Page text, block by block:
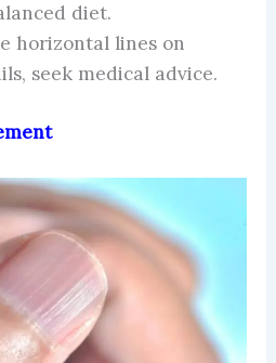
diet.
horizontal lines on
seek medical advice.